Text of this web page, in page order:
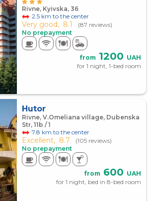
Rivne, Kyivska, 36
2.5 km to the center
Very good, 8.1
(87 reviews)
No prepayment
from 1200 UAH
for 1 night, 1-bed room
Hutor
Rivne, V.Omeliana village, Dubenska
Str, 11b / 1
7.8 km to the center
Excellent, 8.7
(105 reviews)
No prepayment
from 600 UAH
for 1 night, bed in 8-bed room